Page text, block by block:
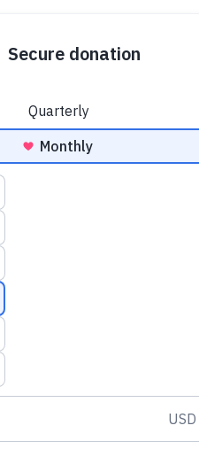
GIVE VOLUNTEER /
for Responsible
(MDARD) today to